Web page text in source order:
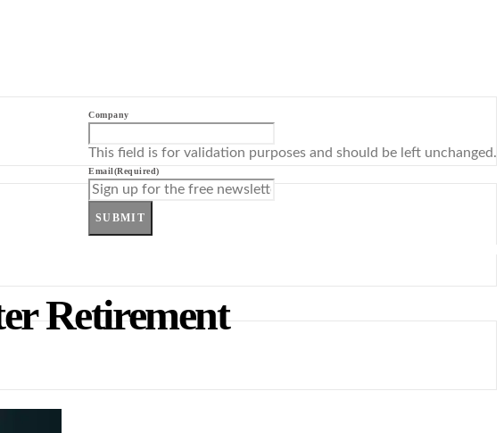
Company
This field is for validation purposes and should be left unchanged.
Email(Required)
SUBMIT
Retirement